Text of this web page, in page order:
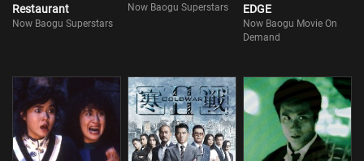
Restaurant
Now Baogu Superstars
Now Baogu Superstars
EDGE
Now Baogu Movie On
Demand